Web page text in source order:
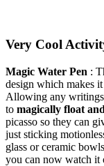
Very Cool
Magic Water Pen :
design which makes
Allowing any
to magically float
picasso so they can
just sticking
glass or ceramic
you can now watch it